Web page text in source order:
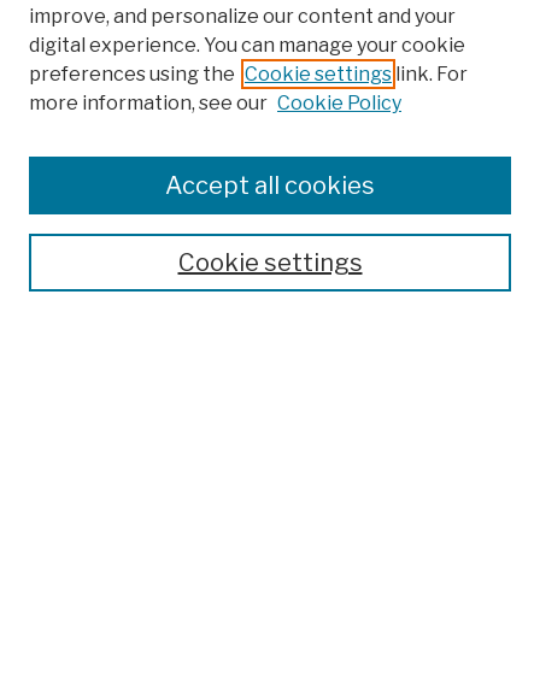
Colleges, Schools, Centers
Publications and Research
Theses, Dissertations, and Capstones
Open Educational Resources
improve, and personalize our content and your
digital experience. You can manage your cookie
preferences using the Cookie settings link. For
more information, see our Cookie Policy
Cookie settings
Accept all cookies